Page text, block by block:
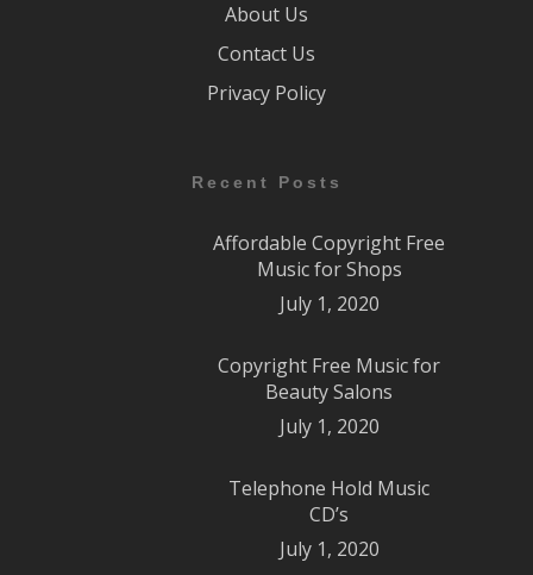
About Us
Contact Us
Privacy Policy
Recent Posts
Affordable Copyright Free
Music for Shops
July 1, 2020
Copyright Free Music for
Beauty Salons
July 1, 2020
Telephone Hold Music
CD’s
July 1, 2020